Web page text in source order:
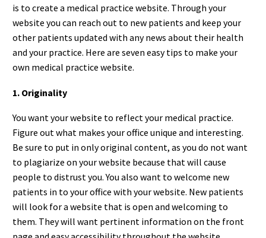
is to create a medical practice website. Through your
website you can reach out to new patients and keep your
other patients updated with any news about their health
and your practice. Here are seven easy tips to make your
own medical practice website.
1. Originality
You want your website to reflect your medical practice.
Figure out what makes your office unique and interesting.
Be sure to put in only original content, as you do not want
to plagiarize on your website because that will cause
people to distrust you. You also want to welcome new
patients in to your office with your website. New patients
will look for a website that is open and welcoming to
them. They will want pertinent information on the front